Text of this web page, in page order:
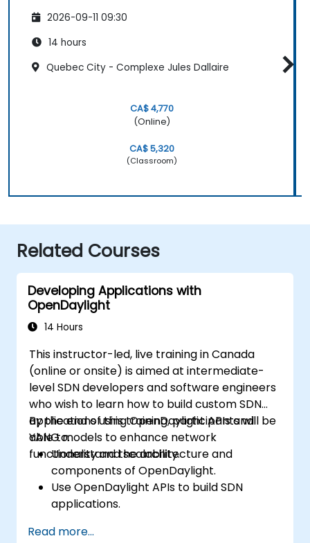
2026-09-11 09:30
14 hours
Quebec City - Complexe Jules Dallaire
CA$ 4,770
(Online)
CA$ 5,320
(Classroom)
Related Courses
Developing Applications with
OpenDaylight
14 Hours
This instructor-led, live training in Canada
(online or onsite) is aimed at intermediate-
level SDN developers and software engineers
who wish to learn how to build custom SDN
applications using OpenDaylight APIs and
YANG models to enhance network
functionality and scalability.
By the end of this training, participants will be
able to:
Understand the architecture and
components of OpenDaylight.
Use OpenDaylight APIs to build SDN
applications.
network customization.
Read more...